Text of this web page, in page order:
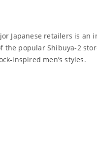
Japanese retailers is
the popular Shibuya-2
inspired men’s styles.